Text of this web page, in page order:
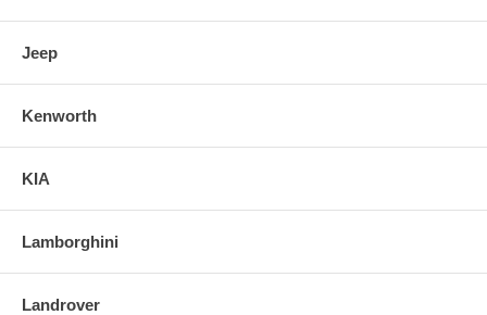
Jeep
Kenworth
KIA
Lamborghini
Landrover